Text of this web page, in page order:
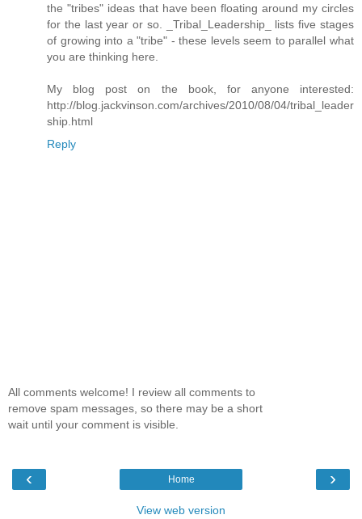
the "tribes" ideas that have been floating around my circles
for the last year or so. _Tribal_Leadership_ lists five stages
of growing into a "tribe" - these levels seem to parallel what
you are thinking here.
My blog post on the book, for anyone interested:
http://blog.jackvinson.com/archives/2010/08/04/tribal_leader
ship.html
Reply
All comments welcome! I review all comments to
remove spam messages, so there may be a short
wait until your comment is visible.
‹ ›
Home
View web version